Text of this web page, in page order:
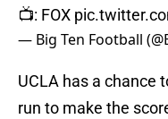
📺: FOX
— Big Ten Football
UCLA has a chance
run to make the